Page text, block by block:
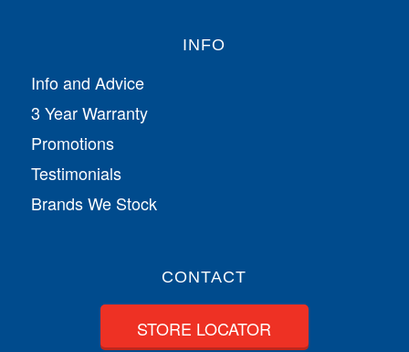
INFO
Info and Advice
3 Year Warranty
Promotions
Testimonials
Brands We Stock
CONTACT
STORE LOCATOR